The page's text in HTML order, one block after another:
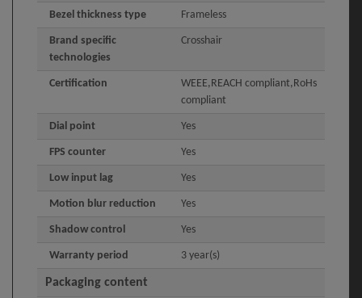
Bezel thickness type Frameless
Brand specific
technologies
Crosshair
Certification
WEEE,REACH compliant,RoHs
compliant
Dial point Yes
FPS counter Yes
Low input lag Yes
Motion blur reduction Yes
Shadow control Yes
Warranty period 3 year(s)
Packaging content